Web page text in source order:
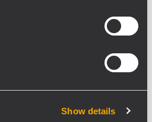
Show details
Produkte